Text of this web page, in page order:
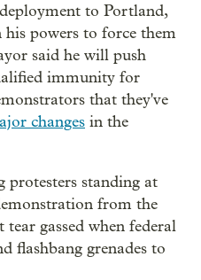
to Portland,
powers to force them
said he will push
immunity for
that they've
changes in the
protesters standing at
from the
gassed when federal
flashbang grenades to